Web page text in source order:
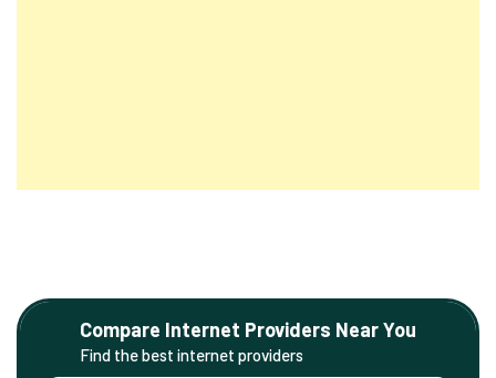
Compare Internet Providers Near You
Find the best internet providers